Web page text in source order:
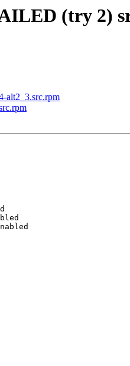
(try 2)
alt2_3.src.rpm